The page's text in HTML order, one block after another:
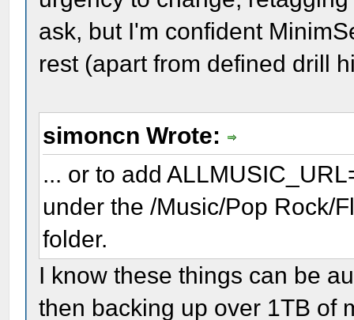
ask, but I'm confident
rest (apart from defined drill
simoncn Wrote:
... or to add
under the /Music/Pop Rock/
folder.
I know these things can be
then backing up over 1TB of